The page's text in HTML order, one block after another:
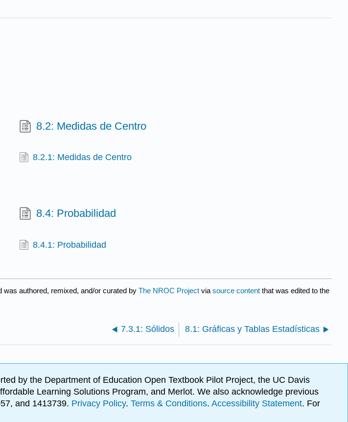
8.2: Medidas de Centro
8.2.1: Medidas de Centro
8.4: Probabilidad
8.4.1: Probabilidad
was authored, remixed, and/or curated by The NROC Project via source content that was edited to the
7.3.1: Sólidos 8.1: Gráficas y Tablas Estadísticas
by the Department of Education Open Textbook Pilot Project, the UC Davis
Learning Solutions Program, and Merlot. We also acknowledge previous
and 1413739. Privacy Policy. Terms & Conditions. Accessibility Statement. For